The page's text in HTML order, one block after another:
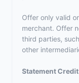
Offer only valid
merchant. Offer
third parties,
other
Statement Credit